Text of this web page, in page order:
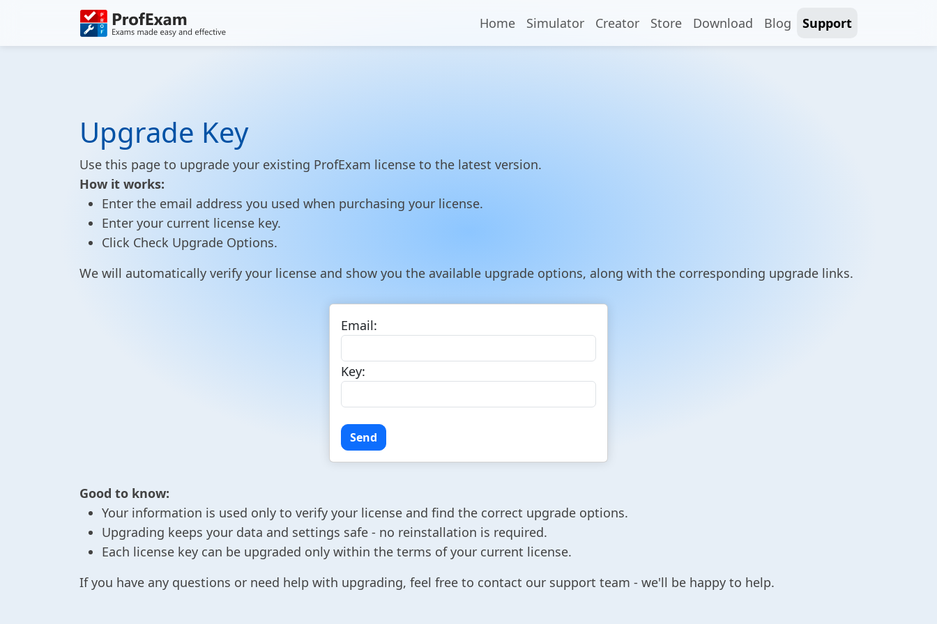
Home Simulator Creator Store Download Blog Support
Upgrade Key
Use this page to upgrade your existing ProfExam license to the latest version.
How it works:
Enter the email address you used when purchasing your license.
Enter your current license key.
Click Check Upgrade Options.
We will automatically verify your license and show you the available upgrade options, along with the corresponding upgrade links.
Email:
Key:
Good to know:
Your information is used only to verify your license and find the correct upgrade options.
Upgrading keeps your data and settings safe - no reinstallation is required.
Each license key can be upgraded only within the terms of your current license.
If you have any questions or need help with upgrading, feel free to contact our support team - we'll be happy to help.